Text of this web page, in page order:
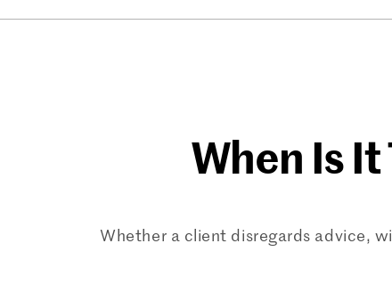
When Is
Whether a client disregards advice,